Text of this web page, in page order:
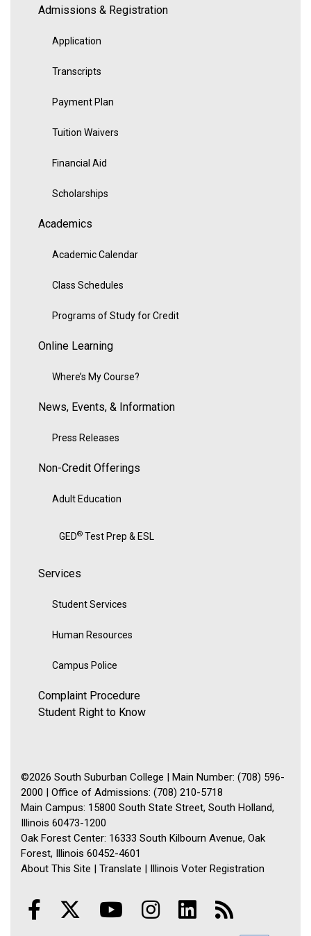
Admissions & Registration
Application
Transcripts
Payment Plan
Tuition Waivers
Financial Aid
Scholarships
Academics
Academic Calendar
Class Schedules
Programs of Study for Credit
Online Learning
Where’s My Course?
News, Events, & Information
Press Releases
Non-Credit Offerings
Adult Education
GED® Test Prep & ESL
Services
Student Services
Human Resources
Campus Police
Complaint Procedure
Student Right to Know
©2026 South Suburban College | Main Number: (708) 596-
2000 | Office of Admissions: (708) 210-5718
Main Campus: 15800 South State Street, South Holland,
Illinois 60473-1200
Oak Forest Center: 16333 South Kilbourn Avenue, Oak
Forest, Illinois 60452-4601
About This Site | Translate | Illinois Voter Registration